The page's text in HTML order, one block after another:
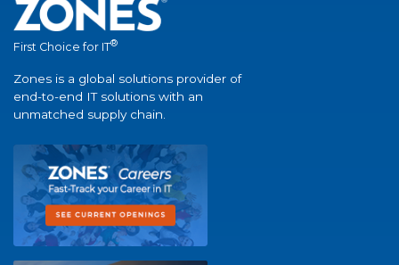
First Choice for IT®
Zones is a global solutions provider of
end-to-end IT solutions with an
unmatched supply chain.